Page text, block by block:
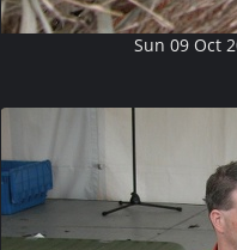
Sun 09 Oct